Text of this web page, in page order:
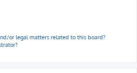
or legal matters related to this board?